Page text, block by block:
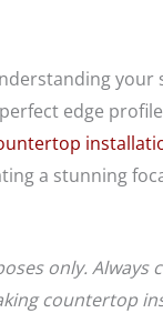
your
edge
a stunning
only. Always
countertop